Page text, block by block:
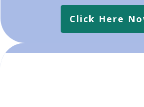
Click Here